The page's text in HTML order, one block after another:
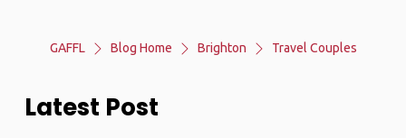
GAFFL Blog Home Brighton Travel Couples
Latest Post